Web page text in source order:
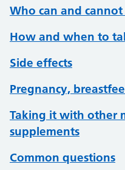
Who can and
How and when to
Side effects
Pregnancy,
Taking it with other
supplements
Common questions